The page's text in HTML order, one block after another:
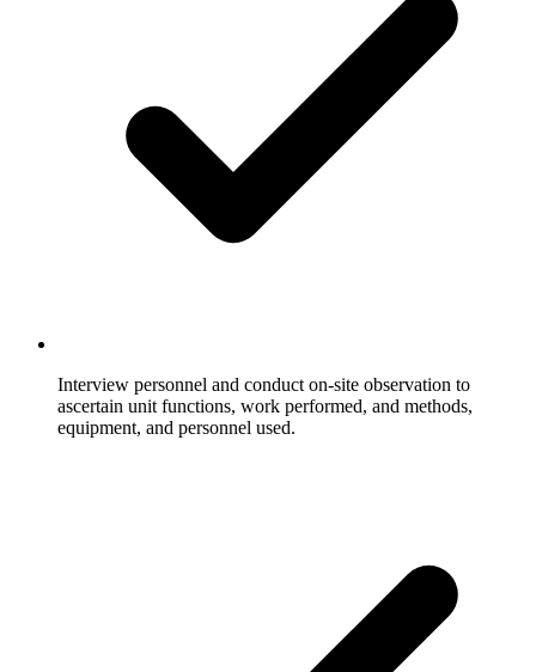
Interview personnel and conduct on-site observation to
ascertain unit functions, work performed, and methods,
equipment, and personnel used.